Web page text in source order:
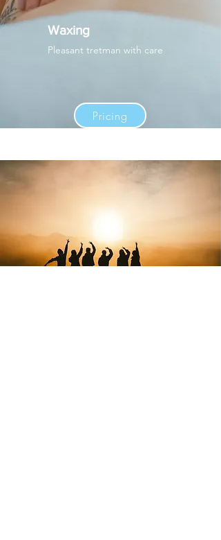
Waxing
Pleasant tretman with care
Pricing